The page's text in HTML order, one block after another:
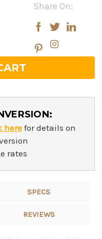
Share On:
here for details on
rates
SPECS
REVIEWS